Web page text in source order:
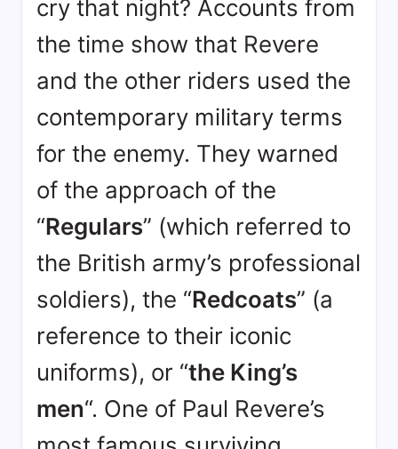
cry that night? Accounts from
the time show that Revere
and the other riders used the
contemporary military terms
for the enemy. They warned
of the approach of the
“Regulars” (which referred to
the British army’s professional
soldiers), the “Redcoats” (a
reference to their iconic
uniforms), or “the King’s
men“. One of Paul Revere’s